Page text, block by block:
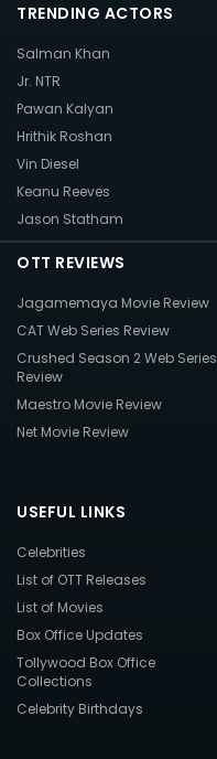
TRENDING ACTORS
Salman Khan
Jr. NTR
Pawan Kalyan
Hrithik Roshan
Vin Diesel
Keanu Reeves
Jason Statham
OTT REVIEWS
Jagamemaya Movie Review
CAT Web Series Review
Crushed Season 2 Web Series
Review
Maestro Movie Review
Net Movie Review
USEFUL LINKS
Celebrities
List of OTT Releases
List of Movies
Box Office Updates
Tollywood Box Office
Collections
Celebrity Birthdays